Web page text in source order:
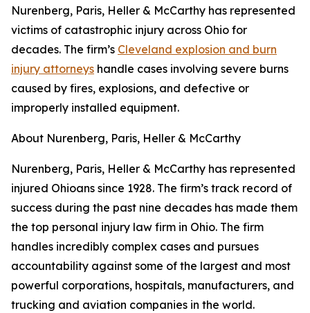
Nurenberg, Paris, Heller & McCarthy has represented
victims of catastrophic injury across Ohio for
decades. The firm’s Cleveland explosion and burn
injury attorneys handle cases involving severe burns
caused by fires, explosions, and defective or
improperly installed equipment.
About Nurenberg, Paris, Heller & McCarthy
Nurenberg, Paris, Heller & McCarthy has represented
injured Ohioans since 1928. The firm’s track record of
success during the past nine decades has made them
the top personal injury law firm in Ohio. The firm
handles incredibly complex cases and pursues
accountability against some of the largest and most
powerful corporations, hospitals, manufacturers, and
trucking and aviation companies in the world.